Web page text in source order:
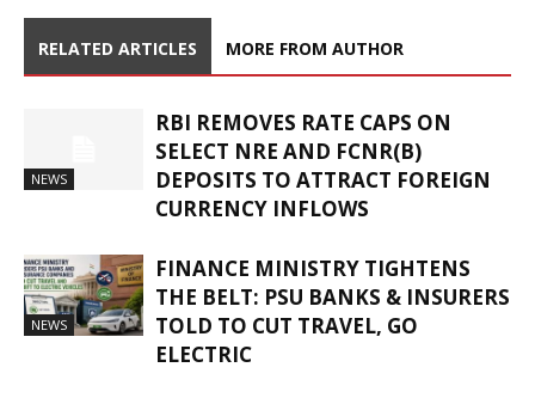
RELATED ARTICLES MORE FROM AUTHOR
NEWS
RBI REMOVES RATE CAPS ON
SELECT NRE AND FCNR(B)
DEPOSITS TO ATTRACT FOREIGN
CURRENCY INFLOWS
NEWS
FINANCE MINISTRY TIGHTENS
THE BELT: PSU BANKS & INSURERS
TOLD TO CUT TRAVEL, GO
ELECTRIC